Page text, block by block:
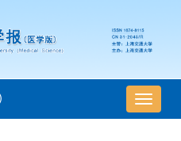
导
航